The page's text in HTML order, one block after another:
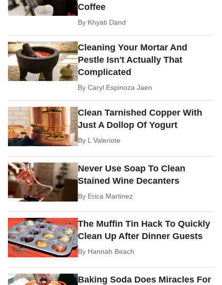
Coffee
By Khyati Dand
Cleaning Your Mortar And
Pestle Isn't Actually That
Complicated
ByCaryl Espinoza Jaen
Clean Tarnished Copper With
Just A Dollop Of Yogurt
By L Valeriote
Never Use Soap To Clean
Stained Wine Decanters
By Erica Martinez
The Muffin Tin Hack To Quickly
Clean Up After Dinner Guests
By Hannah Beach
Baking Soda Does Miracles For